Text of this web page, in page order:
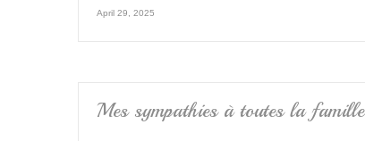
April 29, 2025
Mes sympathies à toutes la famille